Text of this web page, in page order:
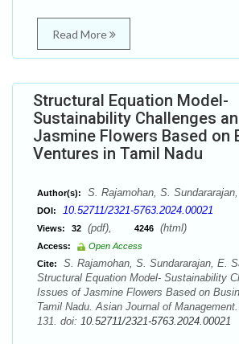
Read More
Structural Equation Model-
Sustainability Challenges
Jasmine Flowers Based on
Ventures in Tamil Nadu
Author(s): S. Rajamohan, S.
DOI: 10.52711/2321-5763.2024.00021
Views: 32 (pdf), 4246 (html)
Access:
Open Access
Cite:
S. Rajamohan, S. Sundararajan, E.
Structural Equation Model- Sustainability
Issues of Jasmine Flowers Based on
Tamil Nadu. Asian Journal of
131. doi: 10.52711/2321-5763.2024.00021